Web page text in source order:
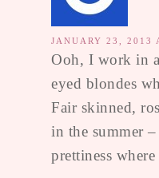
JANUARY 23, 2013
Ooh, I work in
eyed blondes
Fair skinned,
in the summer
prettiness